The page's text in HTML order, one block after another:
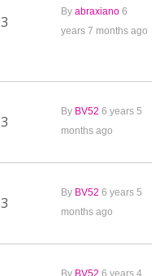
3
By abraxiano 6
years 7 months ago
3
By BV52 6 years 5
months ago
3
By BV52 6 years 5
months ago
By BV52 6 years 4